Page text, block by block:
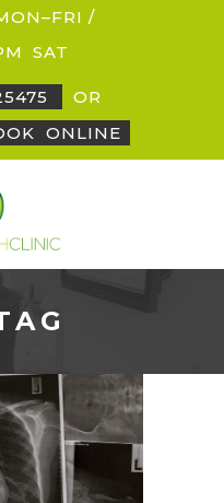
/
SAT
OR
ONLINE